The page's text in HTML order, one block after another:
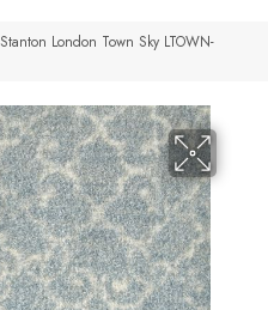
Stanton London Town Sky LTOWN-